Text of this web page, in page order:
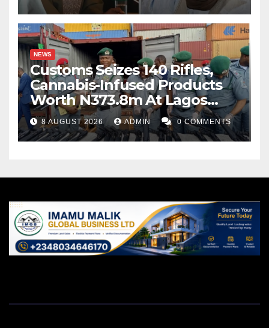
NEWS
Customs Seizes 140 Rifles,
Cannabis-Infused Products
Worth N373.8m At Lagos
Port
8 AUGUST 2026 ADMIN 0 COMMENTS